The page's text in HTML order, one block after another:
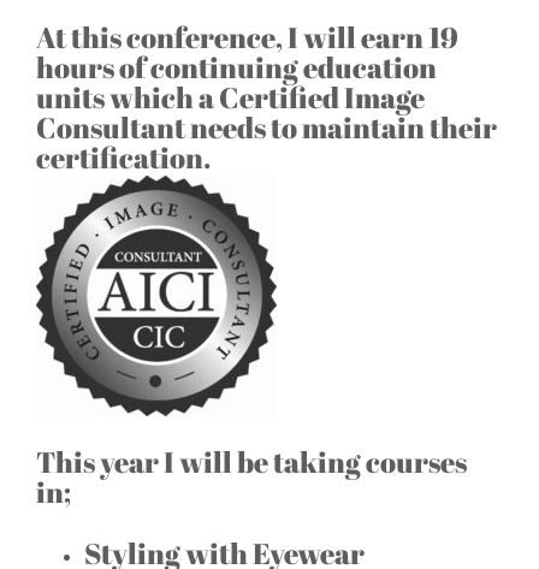
At this conference, I will earn 19
hours of continuing education
units which a Certified Image
Consultant needs to maintain their
certification.
This year I will be taking courses
in;
Styling with Eyewear